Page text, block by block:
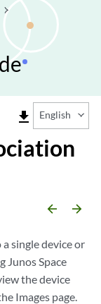
file_download English
arrow_backward arrow_forward
single device or
Junos Space
the device
Images page.